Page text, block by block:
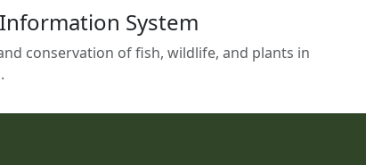
System
conservation of fish, wildlife, and plants in